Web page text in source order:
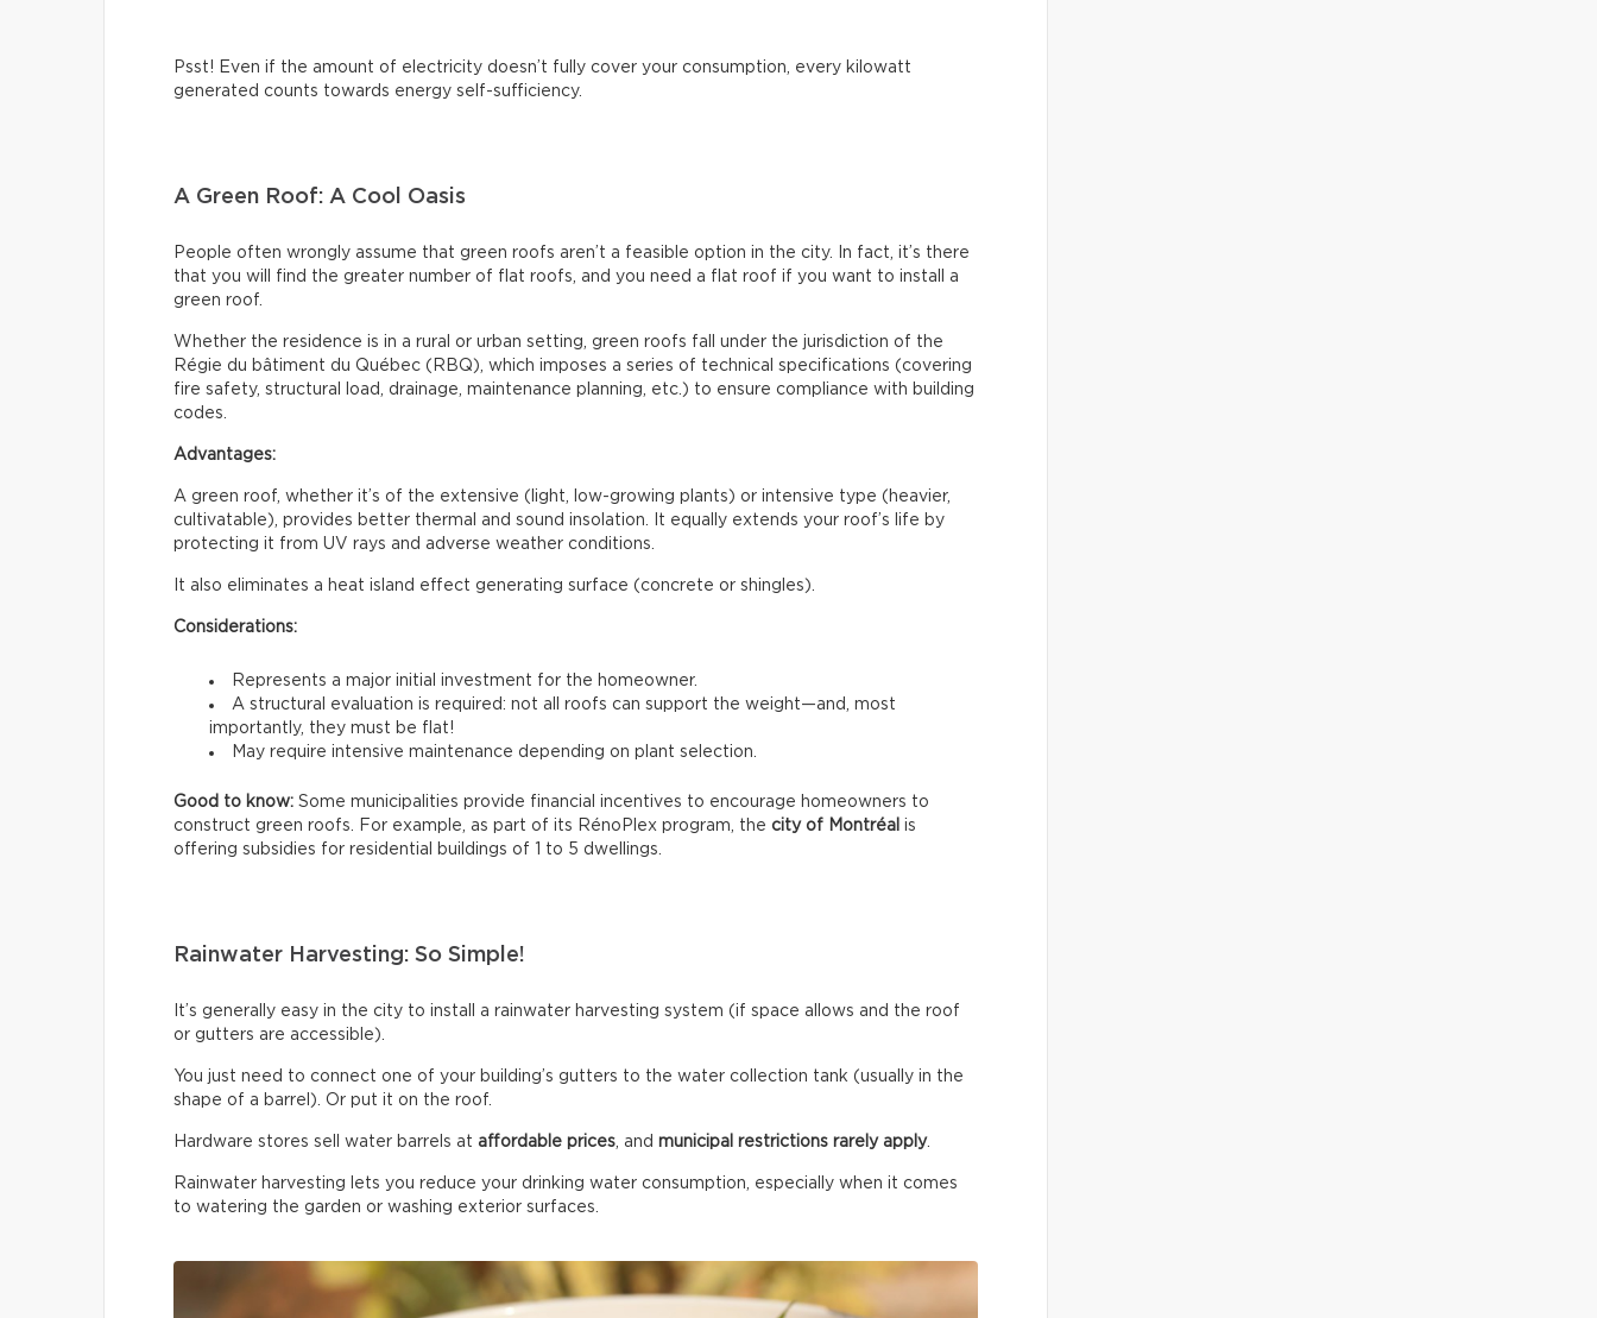
Psst! Even if the amount of electricity doesn’t fully cover your consumption, every kilowatt
generated counts towards energy self-sufficiency.
A Green Roof: A Cool Oasis
People often wrongly assume that green roofs aren’t a feasible option in the city. In fact, it’s there
that you will find the greater number of flat roofs, and you need a flat roof if you want to install a
green roof.
Whether the residence is in a rural or urban setting, green roofs fall under the jurisdiction of the
Régie du bâtiment du Québec (RBQ), which imposes a series of technical specifications (covering
fire safety, structural load, drainage, maintenance planning, etc.) to ensure compliance with building
codes.
Advantages:
A green roof, whether it’s of the extensive (light, low-growing plants) or intensive type (heavier,
cultivatable), provides better thermal and sound insolation. It equally extends your roof’s life by
protecting it from UV rays and adverse weather conditions.
It also eliminates a heat island effect generating surface (concrete or shingles).
Considerations:
Represents a major initial investment for the homeowner.
A structural evaluation is required: not all roofs can support the weight—and, most
importantly, they must be flat!
May require intensive maintenance depending on plant selection.
Good to know: Some municipalities provide financial incentives to encourage homeowners to
construct green roofs. For example, as part of its RénoPlex program, the city of Montréal is
offering subsidies for residential buildings of 1 to 5 dwellings.
Rainwater Harvesting: So Simple!
It’s generally easy in the city to install a rainwater harvesting system (if space allows and the roof
or gutters are accessible).
You just need to connect one of your building’s gutters to the water collection tank (usually in the
shape of a barrel). Or put it on the roof.
Hardware stores sell water barrels at affordable prices , and municipal restrictions rarely apply.
Rainwater harvesting lets you reduce your drinking water consumption, especially when it comes
to watering the garden or washing exterior surfaces.